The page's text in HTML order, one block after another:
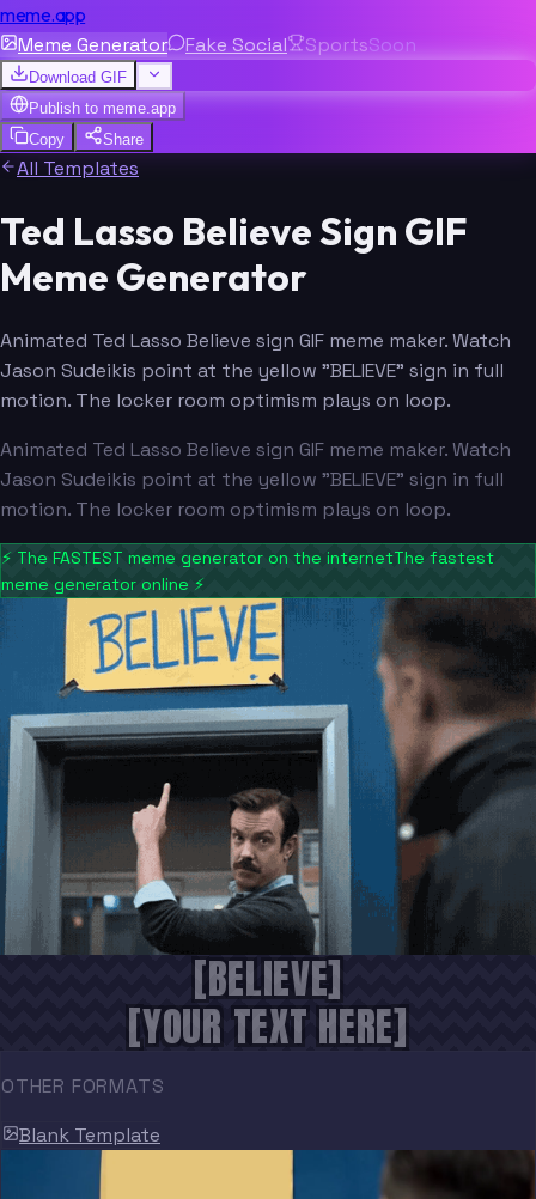
meme.app
Meme Generator Fake Social SportsSoon
Download GIF
Publish to meme.app
Copy
Share
All Templates
Ted Lasso Believe Sign GIF
Meme Generator
Animated Ted Lasso Believe sign GIF meme maker. Watch
Jason Sudeikis point at the yellow "BELIEVE" sign in full
motion. The locker room optimism plays on loop.
Animated Ted Lasso Believe sign GIF meme maker. Watch
Jason Sudeikis point at the yellow "BELIEVE" sign in full
motion. The locker room optimism plays on loop.
⚡ The FASTEST meme generator on the internetThe fastest
meme generator online ⚡
[BELIEVE]
[YOUR TEXT HERE]
OTHER FORMATS
Blank Template